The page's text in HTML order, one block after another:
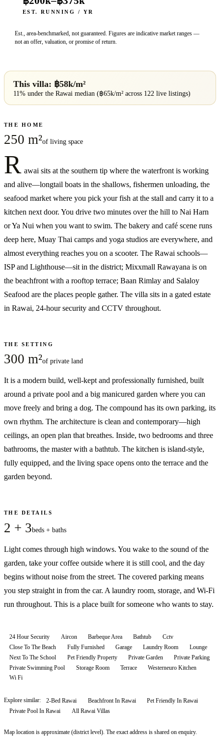
EST. RUNNING / YR
Est., area-benchmarked, not guaranteed. Figures are indicative market ranges —
not an offer, valuation, or promise of return.
This villa: ฿58k/m²
11% under theRawai median (฿65k/m² across 122 live listings)
THE HOME
250 m²of living space
R awai sits at the southern tip where the waterfront is working
and alive—longtail boats in the shallows, fishermen unloading, the
seafood market where you pick your fish at the stall and carry it to a
kitchen next door. You drive two minutes over the hill to Nai Harn
or Ya Nui when you want to swim. The bakery and café scene runs
deep here, Muay Thai camps and yoga studios are everywhere, and
almost everything reaches you on a scooter. The Rawai schools—
ISP and Lighthouse—sit in the district; Mixxmall Rawayana is on
the beachfront with a rooftop terrace; Baan Rimlay and Salaloy
Seafood are the places people gather. The villa sits in a gated estate
in Rawai, 24-hour security and CCTV throughout.
THE SETTING
300 m²of private land
It is a modern build, well-kept and professionally furnished, built
around a private pool and a big manicured garden where you can
move freely and bring a dog. The compound has its own parking, its
own rhythm. The architecture is clean and contemporary—high
ceilings, an open plan that breathes. Inside, two bedrooms and three
bathrooms, the master with a bathtub. The kitchen is island-style,
fully equipped, and the living space opens onto the terrace and the
garden beyond.
THE DETAILS
2 + 3beds + baths
Light comes through high windows. You wake to the sound of the
garden, take your coffee outside where it is still cool, and the day
begins without noise from the street. The covered parking means
you step straight in from the car. A laundry room, storage, and Wi-Fi
run throughout. This is a place built for someone who wants to stay.
24 Hour Security Aircon Barbeque Area Bathtub
Cctv
Close To The Beach
Fully Furnished Garage Laundry Room
Lounge
Next To The School
Pet Friendly Property Private Garden
Private Parking
Private Swimming Pool
Storage Room Terrace
Westerneuro Kitchen
Wi Fi
Explore similar: 2-Bed Rawai Beachfront In Rawai
Pet Friendly In Rawai
Private Pool In Rawai
All Rawai Villas
Map location is approximate (district level). The exact address is shared on enquiry.